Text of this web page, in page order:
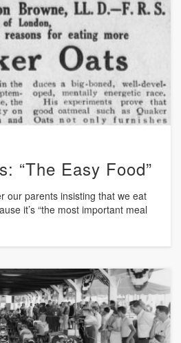
“The Easy Food”
our parents insisting that we eat
it’s “the most important meal